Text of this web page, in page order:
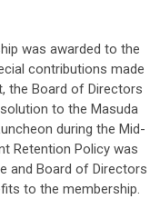
was awarded to the
contributions made
the Board of Directors
to the Masuda
during the Mid-
Retention Policy was
and Board of Directors
to the membership.